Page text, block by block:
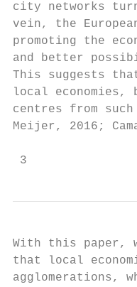
city networks
vein, the
promoting the
and better
This suggests
local
centres from
Meijer, 2016;
3
With this paper,
that local
agglomerations,